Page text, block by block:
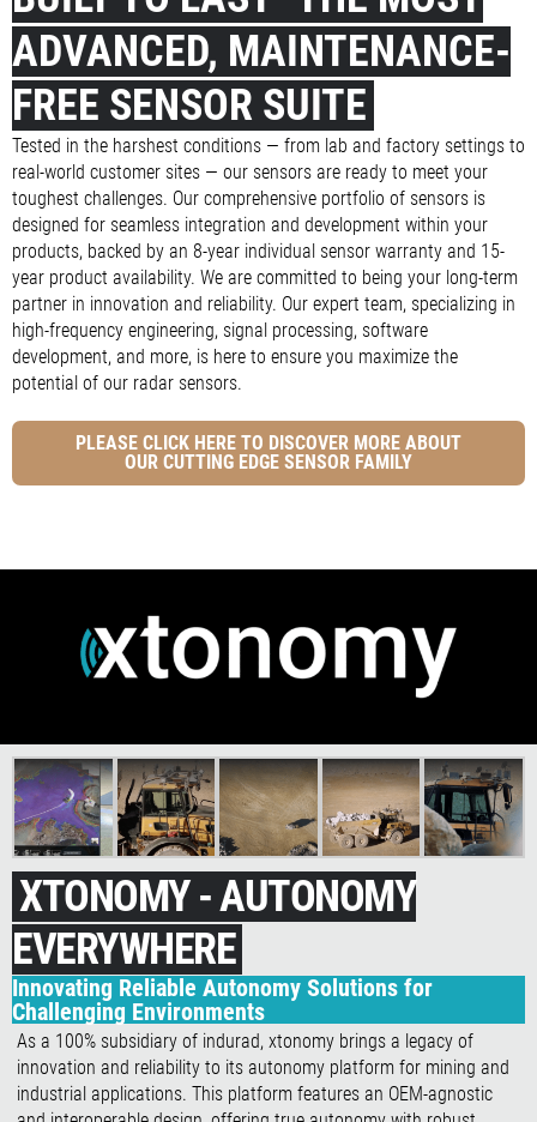
ADVANCED, MAINTENANCE-
FREE SENSOR SUITE
Tested in the harshest conditions — from lab and factory settings to
real-world customer sites — our sensors are ready to meet your
toughest challenges. Our comprehensive portfolio of sensors is
designed for seamless integration and development within your
products, backed by an 8-year individual sensor warranty and 15-
year product availability. We are committed to being your long-term
partner in innovation and reliability. Our expert team, specializing in
high-frequency engineering, signal processing, software
development, and more, is here to ensure you maximize the
potential of our radar sensors.
PLEASE CLICK HERE TO DISCOVER MORE ABOUT
OUR CUTTING EDGE SENSOR FAMILY
XTONOMY - AUTONOMY
EVERYWHERE
Innovating Reliable Autonomy Solutions for
Challenging Environments
As a 100% subsidiary of indurad, xtonomy brings a legacy of
innovation and reliability to its autonomy platform for mining and
industrial applications. This platform features an OEM-agnostic